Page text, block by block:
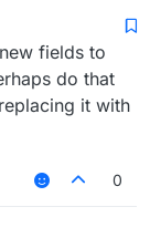
fields to
do that
it with
0